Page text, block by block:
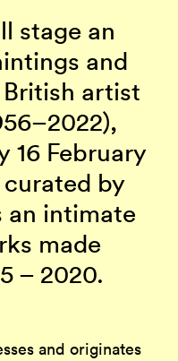
stage an
and
artist
16 February
by
an intimate
made
– 2020.
and originates